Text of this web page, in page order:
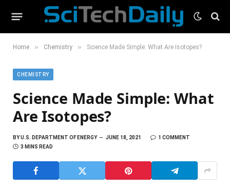
Home » Chemistry » Science Made Simple: What Are Isotopes?
CHEMISTRY
Science Made Simple: What
Are Isotopes?
BYU.S. DEPARTMENT OF ENERGY JUNE 18, 2021
1 COMMENT
3 MINS READ